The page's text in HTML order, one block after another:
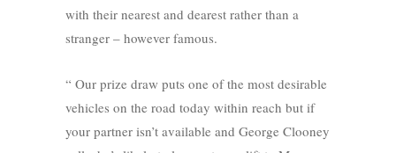
with their nearest and dearest rather than a
stranger – however famous.
“ Our prize draw puts one of the most desirable
vehicles on the road today within reach but if
your partner isn’t available and George Clooney